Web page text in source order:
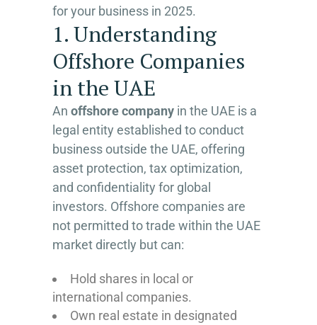
for your business in 2025.
1. Understanding
Offshore Companies
in the UAE
An offshore company in the UAE is a
legal entity established to conduct
business outside the UAE, offering
asset protection, tax optimization,
and confidentiality for global
investors. Offshore companies are
not permitted to trade within the UAE
market directly but can:
Hold shares in local or
international companies.
Own real estate in designated